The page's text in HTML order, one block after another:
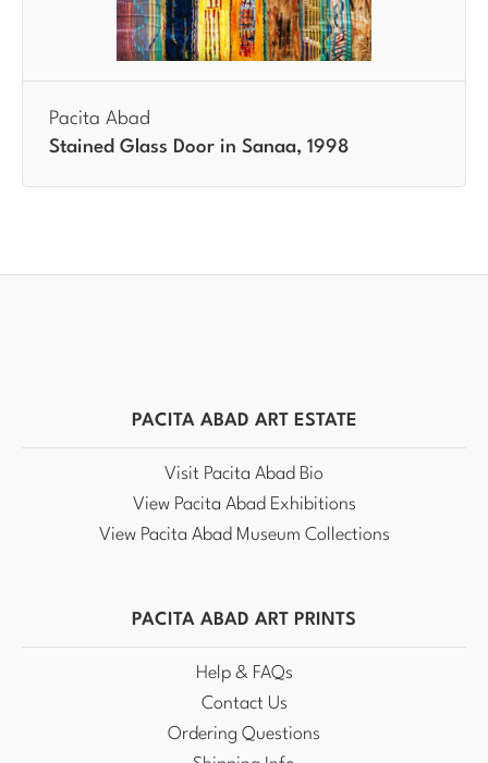
Pacita Abad
Stained Glass Door in Sanaa, 1998
PACITA ABAD ART ESTATE
Visit Pacita Abad Bio
View Pacita Abad Exhibitions
View Pacita Abad Museum Collections
PACITA ABAD ART PRINTS
Help & FAQs
Contact Us
Ordering Questions